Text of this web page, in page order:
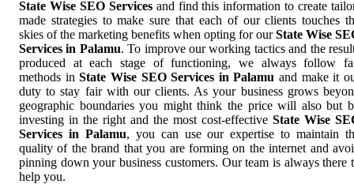
State Wise SEO Servicesand find this information to create
made strategies to make sure that each of our clients touches
skies of the marketing benefits when opting for ourState Wise
Services in Palamu. To improve our working tactics and the
produced at each stage of functioning, we always follow
methods inState Wise SEO Services in Palamu and make it
duty to stay fair with our clients. As your business grows
geographic boundaries you might think the price will also but
investing in the right and the most cost-effective State Wise
Services in Palamu, you can use our expertise to maintain
quality of the brand that you are forming on the internet and
pinning down your business customers. Our team is always there
help you.